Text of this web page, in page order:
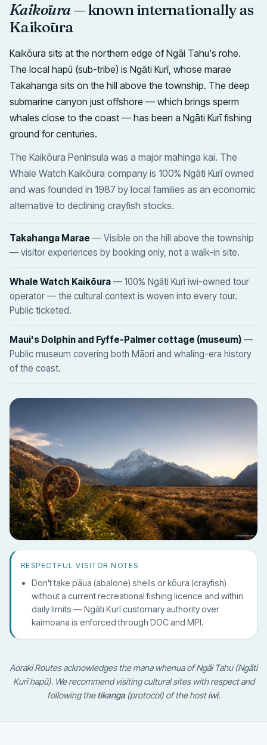
Kaikōura — known internationally as
Kaikōura
Kaikōura sits at the northern edge of Ngāi Tahu's rohe.
The local hapū (sub-tribe) is Ngāti Kurī, whose marae
Takahanga sits on the hill above the township. The deep
submarine canyon just offshore — which brings sperm
whales close to the coast — has been a Ngāti Kurī fishing
ground for centuries.
The Kaikōura Peninsula was a major mahinga kai. The
Whale Watch Kaikōura company is 100% Ngāti Kurī owned
and was founded in 1987 by local families as an economic
alternative to declining crayfish stocks.
Takahanga Marae — Visible on the hill above the township
— visitor experiences by booking only, not a walk-in site.
Whale Watch Kaikōura — 100% Ngāti Kurī iwi-owned tour
operator — the cultural context is woven into every tour.
Public ticketed.
Maui's Dolphin and Fyffe-Palmer cottage (museum) —
Public museum covering both Māori and whaling-era history
of the coast.
RESPECTFUL VISITOR NOTES
Don't take pāua (abalone) shells or kōura (crayfish)
without a current recreational fishing licence and within
daily limits — Ngāti Kurī customary authority over
kaimoana is enforced through DOC and MPI.
Aoraki Routes acknowledges the mana whenua of Ngāi Tahu (Ngāti
Kurī hapū). We recommend visiting cultural sites with respect and
following thetikanga(protocol) of the hostiwi.